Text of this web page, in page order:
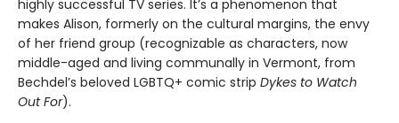
highly successful TV series. It’s a phenomenon that
makes Alison, formerly on the cultural margins, the envy
of her friend group (recognizable as characters, now
middle-aged and living communally in Vermont, from
Bechdel’s beloved LGBTQ+ comic strip Dykes to Watch
Out For).